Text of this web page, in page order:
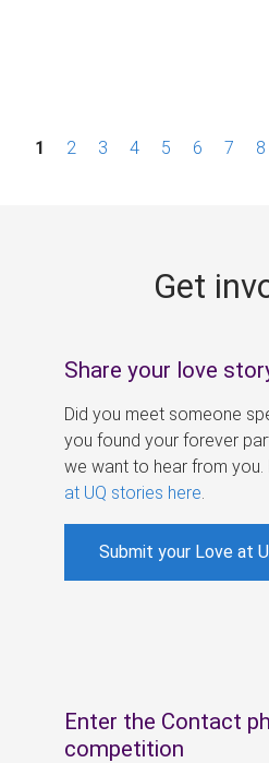
P1 2 3 4 5 6 7 8
Get
Share your love
Did you meet someone
you found your forever
we want to hear from you.
at UQ stories here
Submit your Love at
Enter the Contact
competition